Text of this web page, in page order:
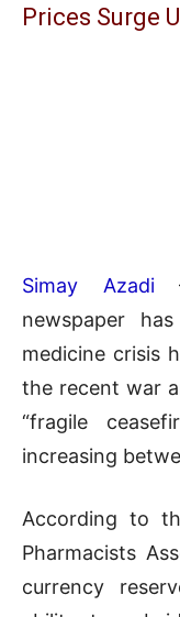
Prices Surge
Simay Azadi–
newspaper has
medicine crisis
the recent war
“fragile
increasing
According to
Pharmacists
currency